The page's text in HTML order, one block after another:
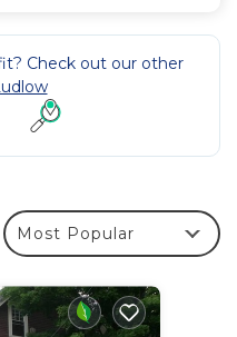
Check out our other
Most Popular